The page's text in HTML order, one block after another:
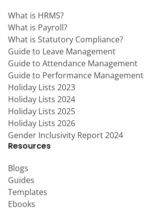
What is HRMS?
What is Payroll?
What is Statutory Compliance?
Guide to Leave Management
Guide to Attendance Management
Guide to Performance Management
Holiday Lists 2023
Holiday Lists 2024
Holiday Lists 2025
Holiday Lists 2026
Gender Inclusivity Report 2024
Resources
Blogs
Guides
Templates
Ebooks